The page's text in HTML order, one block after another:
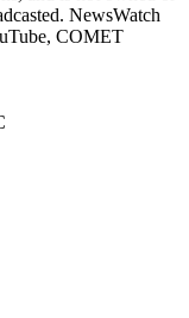
NewsWatch
COMET